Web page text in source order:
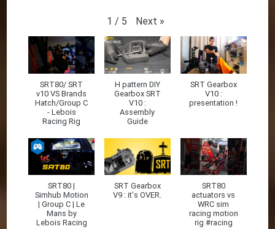
1 / 5 Next »
SRT80/ SRT
v10 VS Brands
Hatch/Group C
- Lebois
Racing Rig
H pattern DIY
Gearbox SRT
V10 :
Assembly
Guide
SRT Gearbox
V10 :
presentation !
SRT80 |
Simhub Motion
| Group C | Le
Mans by
Lebois Racing
SRT Gearbox
V9 : it's OVER.
SRT80
actuators vs
WRC sim
racing motion
rig #racing